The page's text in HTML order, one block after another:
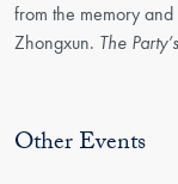
from the memory
Zhongxun. The
Other Events